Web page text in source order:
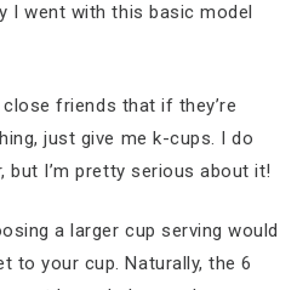
I went with this basic model
friends that if they’re
just give me k-cups. I do
but I’m pretty serious about it!
a larger cup serving would
to your cup. Naturally, the 6